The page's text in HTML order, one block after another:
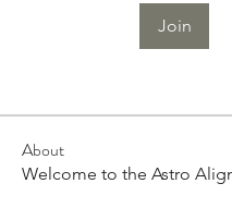
Join
About
Welcome to the Astro